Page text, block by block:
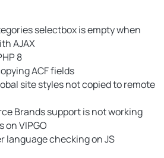
selectbox is empty when
AJAX
8
ACF fields
site styles not copied to remote
Brands support is not working
on VIPGO
language checking on JS